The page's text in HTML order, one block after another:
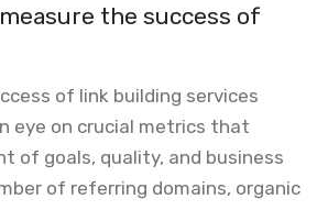
the success of
of link building services
eye on crucial metrics that
of goals, quality, and business
of referring domains, organic